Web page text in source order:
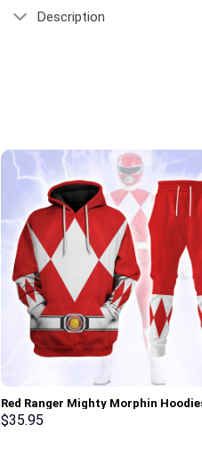
Description
Red Ranger Mighty Morphin
Sweatshirt T-shirt Hawaiian
$35.95